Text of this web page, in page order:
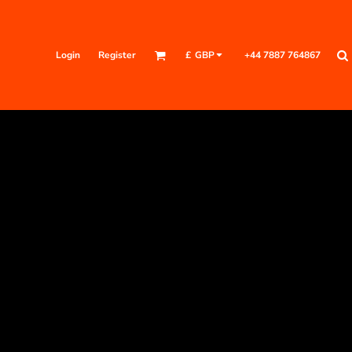
Login Register £ GBP +44 7887 764867